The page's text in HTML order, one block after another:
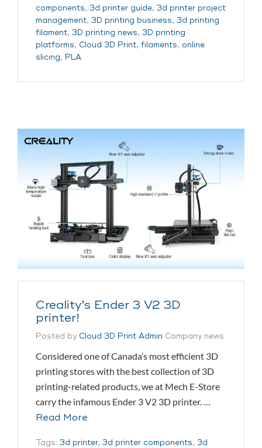
components, 3d printer guide, 3d printer project
management, 3D printing business, 3d printing
filament, 3D printing news, 3D printing
platforms, Cloud 3D Print, filaments, online
slicing, PLA
Creality’s Ender 3 V2 3D
printer!
Posted by Cloud 3D Print Admin Company news
Considered one of Canada’s most efficient 3D
printing stores with the best collection of 3D
printing-related products, we at Mech E-Store
carry the infamous Ender 3 V2 3D printer. …
Read More
Tags: 3d printer, 3d printer components, 3d